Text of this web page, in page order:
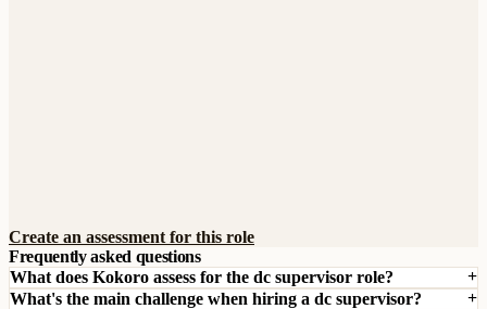
Create an assessment for this role
Frequently asked questions
What does Kokoro assess for the dc supervisor role?
What's the main challenge when hiring a dc supervisor?